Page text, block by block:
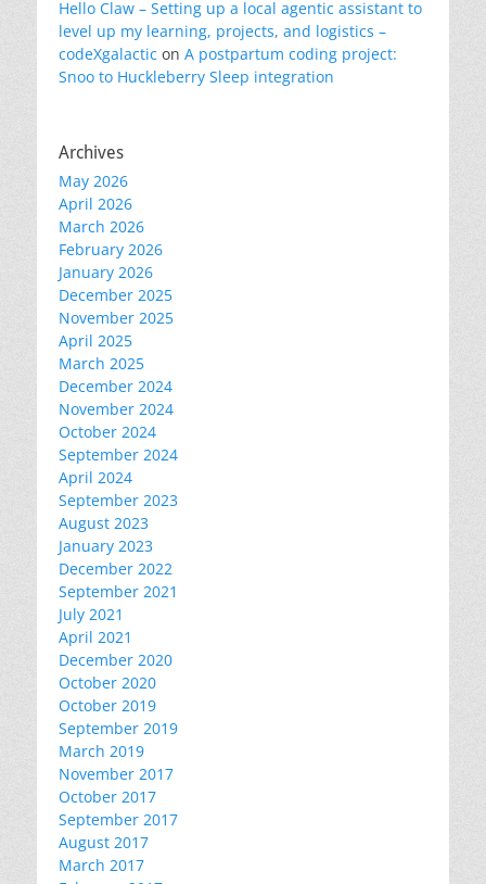
Hello Claw – Setting up a local agentic assistant to
level up my learning, projects, and logistics –
codeXgalactic on A postpartum coding project:
Snoo to Huckleberry Sleep integration
Archives
May 2026
April 2026
March 2026
February 2026
January 2026
December 2025
November 2025
April 2025
March 2025
December 2024
November 2024
October 2024
September 2024
April 2024
September 2023
August 2023
January 2023
December 2022
September 2021
July 2021
April 2021
December 2020
October 2020
October 2019
September 2019
March 2019
November 2017
October 2017
September 2017
August 2017
March 2017